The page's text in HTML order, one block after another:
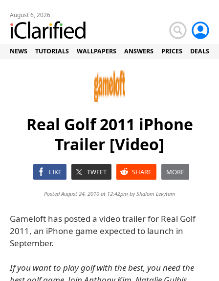
August 6, 2026
NEWS TUTORIALS WALLPAPERS ANSWERS PRICES DEALS
Real Golf 2011 iPhone
Trailer [Video]
LIKE TWEET SHARE MORE
Posted August 24, 2010 at 12:42pm byShalom Levytam
Gameloft has posted a video trailer for Real Golf
2011, an iPhone game expected to launch in
September.
If you want to play golf with the best, you need the